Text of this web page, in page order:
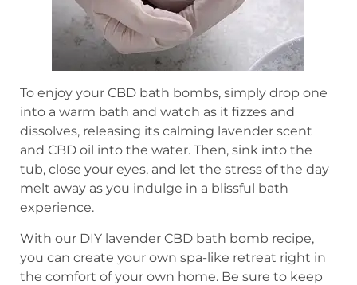
To enjoy your CBD bath bombs, simply drop one
into a warm bath and watch as it fizzes and
dissolves, releasing its calming lavender scent
and CBD oil into the water. Then, sink into the
tub, close your eyes, and let the stress of the day
melt away as you indulge in a blissful bath
experience.
With our DIY lavender CBD bath bomb recipe,
you can create your own spa-like retreat right in
the comfort of your own home. Be sure to keep